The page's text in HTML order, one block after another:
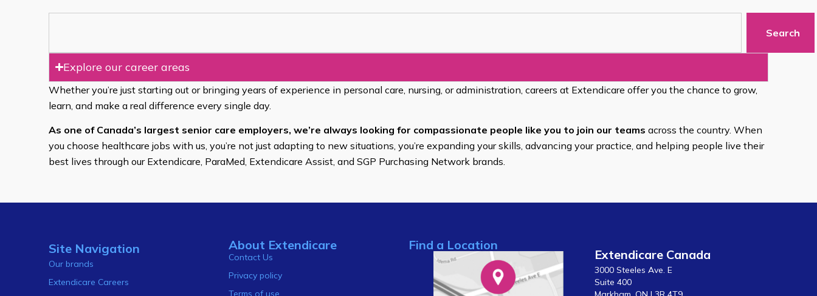
Search
Explore our career areas
Whether you’re just starting out or bringing years of experience in personal care, nursing, or administration, careers at Extendicare offer you the chance to grow,
learn, and make a real difference every single day.
As one of Canada’s largest senior care employers, we’re always looking for compassionate people like you to join our teams across the country. When
you choose healthcare jobs with us, you’re not just adapting to new situations, you’re expanding your skills, advancing your practice, and helping people live their
best lives through our Extendicare, ParaMed, Extendicare Assist, and SGP Purchasing Network brands.
Site Navigation
Our brands
Extendicare Careers
About Extendicare
Contact Us
Privacy policy
Terms of use
Find a Location
Extendicare Canada
3000 Steeles Ave. E
Suite 400